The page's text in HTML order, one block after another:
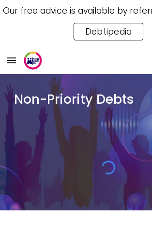
Debtipedia
Non-Priority Debts